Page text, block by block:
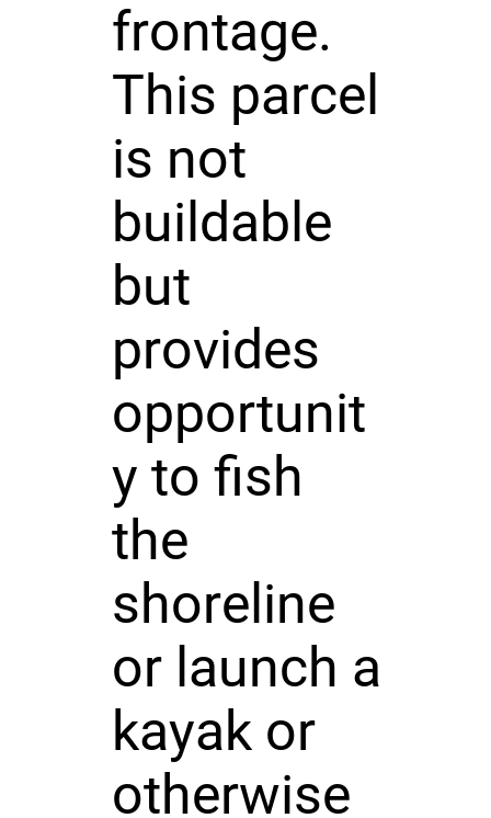
frontage.
This parcel
is not
buildable
but
provides
opportunit
y to fish
the
shoreline
or launch a
kayak or
otherwise